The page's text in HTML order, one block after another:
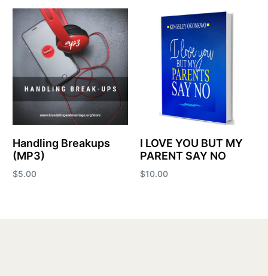
Handling Breakups
(MP3)
$5.00
I LOVE YOU BUT MY
PARENT SAY NO
$10.00